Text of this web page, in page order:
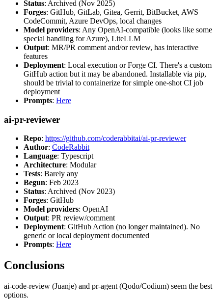
Status: Archived (Nov 2025)
Forges: GitHub, GitLab, Gitea, Gerrit, BitBucket, AWS
CodeCommit, Azure DevOps, local changes
Model providers: Any OpenAI-compatible (looks like some
special handling for Azure), LiteLLM
Output: MR/PR comment and/or review, has interactive
features
Deployment: Local execution or Forge CI. There's a custom
GitHub action but it may be abandoned. Installable via pip,
should be trivial to containerize for simple one-shot CI job
deployment
Prompts: Here
ai-pr-reviewer
Repo: https://github.com/coderabbitai/ai-pr-reviewer
Author: CodeRabbit
Language: Typescript
Architecture: Modular
Tests: Barely any
Begun: Feb 2023
Status: Archived (Nov 2023)
Forges: GitHub
Model providers: OpenAI
Output: PR review/comment
Deployment: GitHub Action (no longer maintained). No
generic or local deployment documented
Prompts: Here
Conclusions
ai-code-review (Juanje) and pr-agent (Qodo/Codium) seem the best
options.